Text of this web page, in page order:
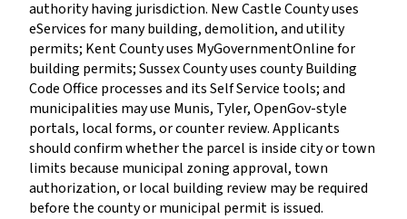
authority having jurisdiction. New Castle County uses
eServices for many building, demolition, and utility
permits; Kent County uses MyGovernmentOnline for
building permits; Sussex County uses county Building
Code Office processes and its Self Service tools; and
municipalities may use Munis, Tyler, OpenGov-style
portals, local forms, or counter review. Applicants
should confirm whether the parcel is inside city or town
limits because municipal zoning approval, town
authorization, or local building review may be required
before the county or municipal permit is issued.